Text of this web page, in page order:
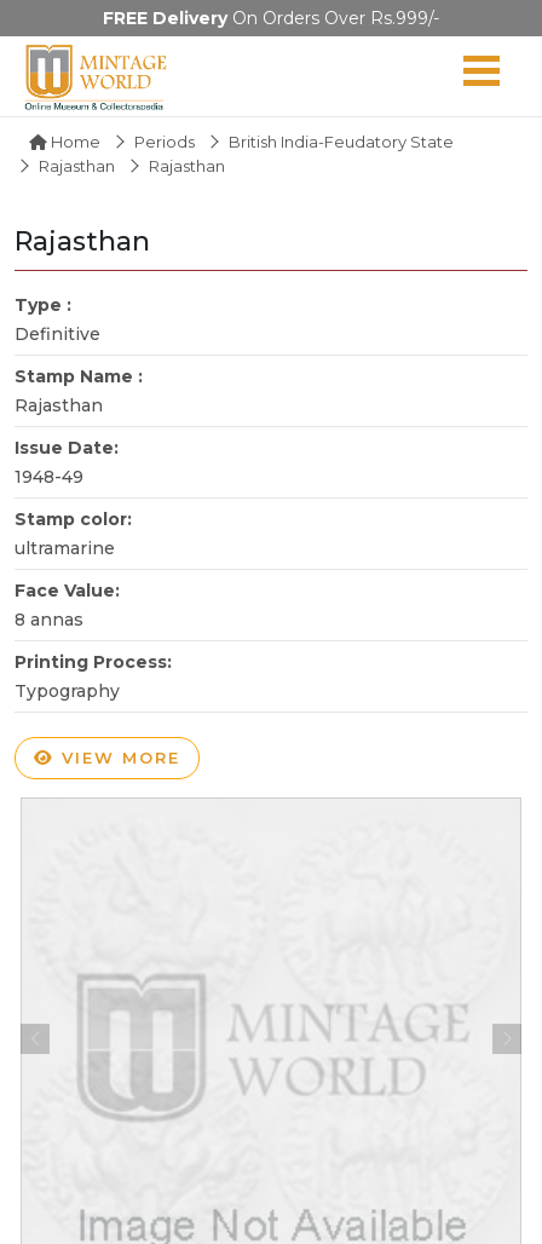
FREE DeliveryOn Orders Over Rs.999/-
Home Periods
British India-Feudatory State
Rajasthan
Rajasthan
Rajasthan
Type :
Definitive
Stamp Name :
Rajasthan
Issue Date:
1948-49
Stamp color:
ultramarine
Face Value:
8 annas
Printing Process:
Typography
VIEW MORE